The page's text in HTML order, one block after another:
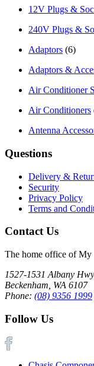
12V Plugs &
240V Plugs &
Adaptors (6)
Adaptors &
Air Conditioner
Air Conditioners
Antenna
Questions
Delivery &
Security
Privacy Policy
Terms and
Contact Us
The home office of My
1527-1531 Albany Hwy
Beckenham, WA 6107
Phone: (08) 9356 1999
Follow Us